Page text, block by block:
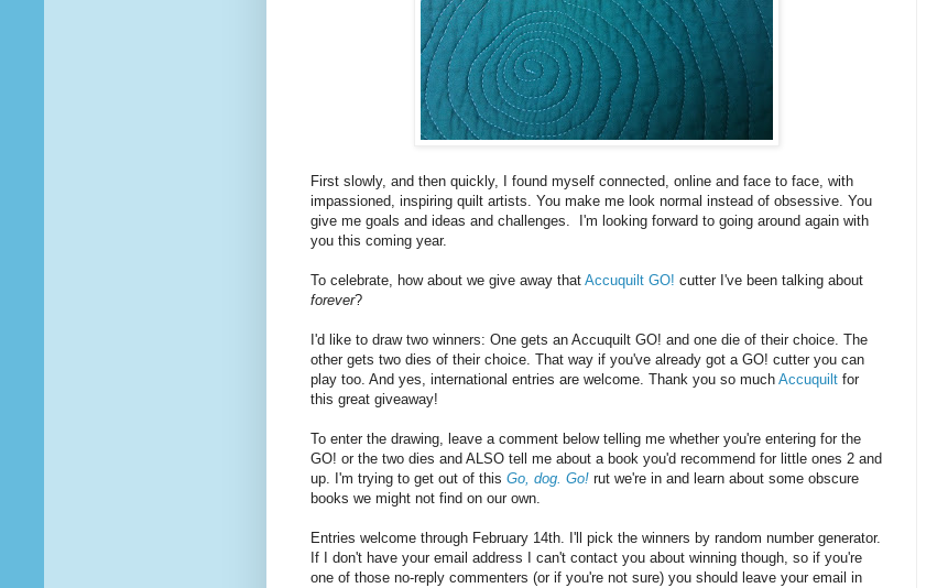
First slowly, and then quickly, I found myself connected, online and face to face, with
impassioned, inspiring quilt artists. You make me look normal instead of obsessive. You
give me goals and ideas and challenges. I'm looking forward to going around again with
you this coming year.
To celebrate, how about we give away that Accuquilt GO! cutter I've been talking about
forever?
I'd like to draw two winners: One gets an Accuquilt GO! and one die of their choice. The
other gets two dies of their choice. That way if you've already got a GO! cutter you can
play too. And yes, international entries are welcome. Thank you so much Accuquilt for
this great giveaway!
To enter the drawing, leave a comment below telling me whether you're entering for the
GO! or the two dies and ALSO tell me about a book you'd recommend for little ones 2 and
up. I'm trying to get out of this Go, dog. Go! rut we're in and learn about some obscure
books we might not find on our own.
Entries welcome through February 14th. I'll pick the winners by random number generator.
If I don't have your email address I can't contact you about winning though, so if you're
one of those no-reply commenters (or if you're not sure) you should leave your email in